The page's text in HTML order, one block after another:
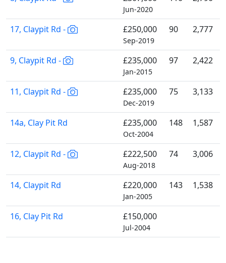
Jun-2020
17, Claypit Rd - £250,000
Sep-2019
90 2,777
9, Claypit Rd - £235,000
Jan-2015
97 2,422
11, Claypit Rd - £235,000
Dec-2019
75 3,133
14a, Clay Pit Rd £235,000
Oct-2004
148 1,587
12, Claypit Rd - £222,500
Aug-2018
74 3,006
14, Claypit Rd £220,000
Jan-2005
143 1,538
16, Clay Pit Rd £150,000
Jul-2004